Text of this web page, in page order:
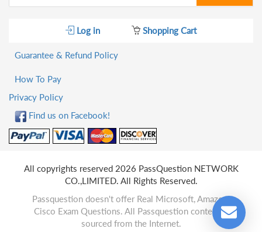
Log in Shopping Cart
Guarantee & Refund Policy
How To Pay
Privacy Policy
Find us on Facebook!
All copyrights reserved 2026 PassQuestion NETWORK
CO.,LIMITED. All Rights Reserved.
Passquestion doesn't offer Real Microsoft, Amazon,
Cisco Exam Questions. All Passquestion content is
sourced from the Internet.